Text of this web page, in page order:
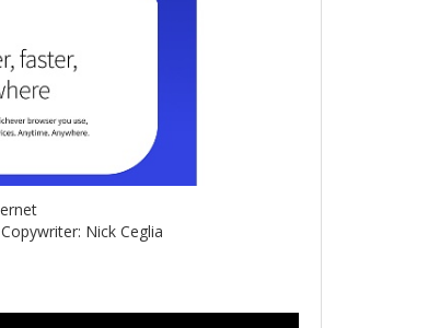
Nick Ceglia